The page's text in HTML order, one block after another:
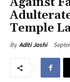
Temple
By Aditi Joshi